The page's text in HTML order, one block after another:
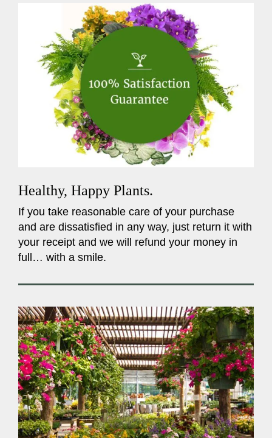
Healthy, Happy Plants.
If you take reasonable care of your purchase
and are dissatisfied in any way, just return it with
your receipt and we will refund your money in
full… with a smile.